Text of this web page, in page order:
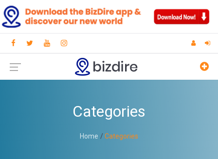
Categories
Home Categories